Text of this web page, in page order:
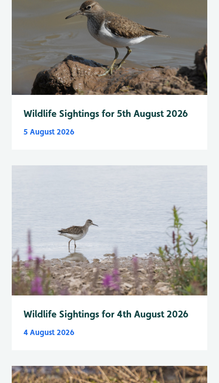
Wildlife Sightings for 5th August 2026
5 August 2026
Wildlife Sightings for 4th August 2026
4 August 2026